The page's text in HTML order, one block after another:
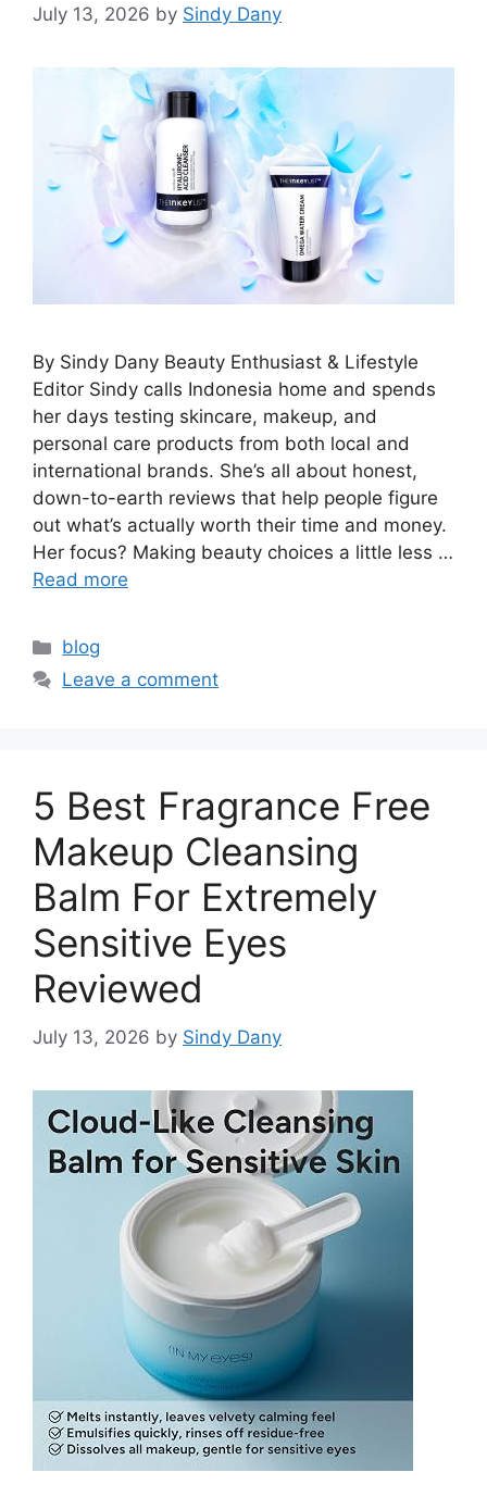
July 13, 2026 by Sindy Dany
By Sindy Dany Beauty Enthusiast & Lifestyle
Editor Sindy calls Indonesia home and spends
her days testing skincare, makeup, and
personal care products from both local and
international brands. She’s all about honest,
down-to-earth reviews that help people figure
out what’s actually worth their time and money.
Her focus? Making beauty choices a little less …
Read more
Categories
blog
Leave a comment
5 Best Fragrance Free
Makeup Cleansing
Balm For Extremely
Sensitive Eyes
Reviewed
July 13, 2026 by Sindy Dany